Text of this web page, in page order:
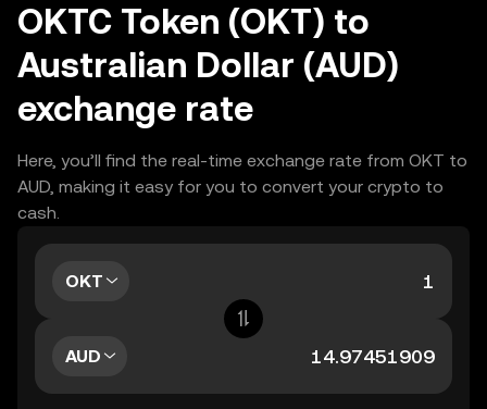
OKTC Token (OKT) to
Australian Dollar (AUD)
exchange rate
Here, you’ll find the real-time exchange rate from OKT to
AUD, making it easy for you to convert your crypto to
cash.
OKT
AUD